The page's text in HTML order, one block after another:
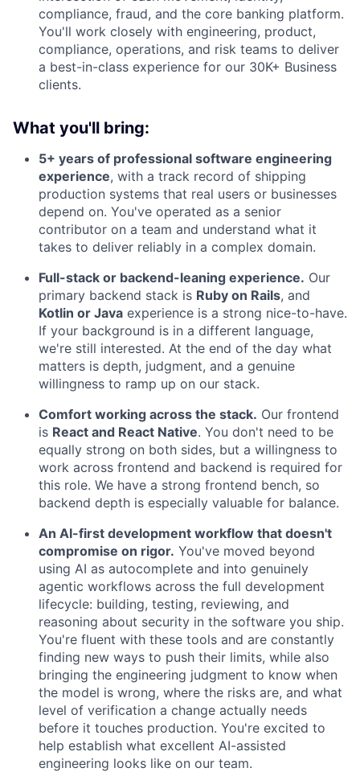
compliance, fraud, and the core banking platform.
You'll work closely with engineering, product,
compliance, operations, and risk teams to deliver
a best-in-class experience for our 30K+ Business
clients.
What you'll bring:
5+ years of professional software engineering
experience, with a track record of shipping
production systems that real users or businesses
depend on. You've operated as a senior
contributor on a team and understand what it
takes to deliver reliably in a complex domain.
Full-stack or backend-leaning experience. Our
primary backend stack is Ruby on Rails, and
Kotlin or Java experience is a strong nice-to-have.
If your background is in a different language,
we're still interested. At the end of the day what
matters is depth, judgment, and a genuine
willingness to ramp up on our stack.
Comfort working across the stack. Our frontend
is React and React Native. You don't need to be
equally strong on both sides, but a willingness to
work across frontend and backend is required for
this role. We have a strong frontend bench, so
backend depth is especially valuable for balance.
An AI-first development workflow that doesn't
compromise on rigor. You've moved beyond
using AI as autocomplete and into genuinely
agentic workflows across the full development
lifecycle: building, testing, reviewing, and
reasoning about security in the software you ship.
You're fluent with these tools and are constantly
finding new ways to push their limits, while also
bringing the engineering judgment to know when
the model is wrong, where the risks are, and what
level of verification a change actually needs
before it touches production. You're excited to
help establish what excellent AI-assisted
engineering looks like on our team.